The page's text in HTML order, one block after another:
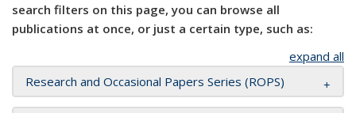
search filters on this page, you can browse all
publications at once, or just a certain type, such as:
expand all
Research and Occasional Papers Series (ROPS)